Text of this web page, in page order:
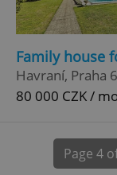
Family house
Havraní, Praha
80 000 CZK /
Page 4
^eps_[0-